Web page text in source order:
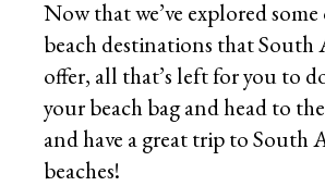
Now that we’ve explored
beach destinations that South
offer, all that’s left for you to
your beach bag and head to
and have a great trip to South
beaches!